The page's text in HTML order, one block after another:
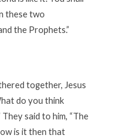
these two
the Prophets.”
together, Jesus
do you think
said to him, “The
is it then that